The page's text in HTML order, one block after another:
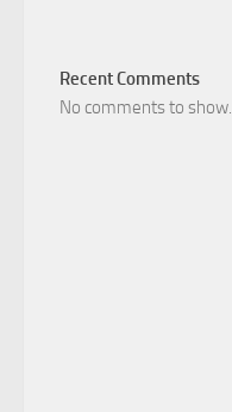
Recent Comments
No comments to show.